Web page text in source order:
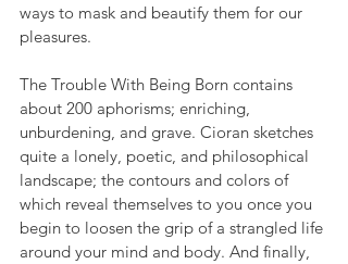
ways to mask and beautify them for our
pleasures.
The Trouble With Being Born contains
about 200 aphorisms; enriching,
unburdening, and grave. Cioran sketches
quite a lonely, poetic, and philosophical
landscape; the contours and colors of
which reveal themselves to you once you
begin to loosen the grip of a strangled life
around your mind and body. And finally,